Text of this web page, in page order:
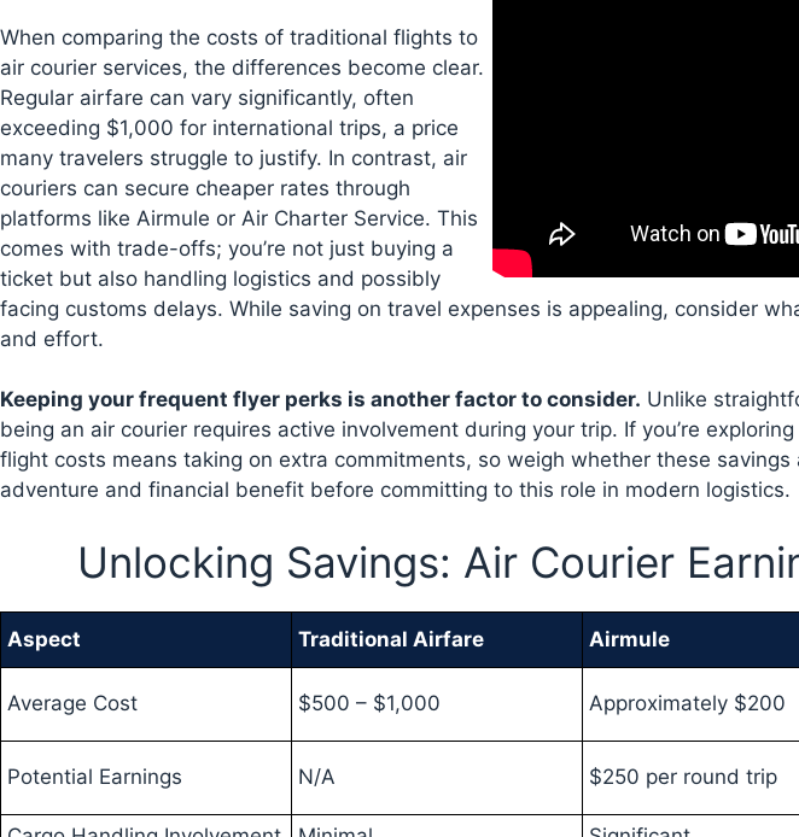
When comparing the costs of traditional flights to
air courier services, the differences become clear.
Regular airfare can vary significantly, often
exceeding $1,000 for international trips, a price
many travelers struggle to justify. In contrast, air
couriers can secure cheaper rates through
platforms like Airmule or Air Charter Service. This
comes with trade-offs; you’re not just buying a
ticket but also handling logistics and possibly
facing customs delays. While saving on travel expenses is appealing, consider
and effort.
Keeping your frequent flyer perks is another factor to consider. Unlike
being an air courier requires active involvement during your trip. If you’re
flight costs means taking on extra commitments, so weigh whether these
adventure and financial benefit before committing to this role in modern logistics.
Unlocking Savings: Air Courier
Aspect Traditional Airfare Airmule
Average Cost $500 – $1,000 Approximately $200
Potential Earnings N/A $250 per round trip